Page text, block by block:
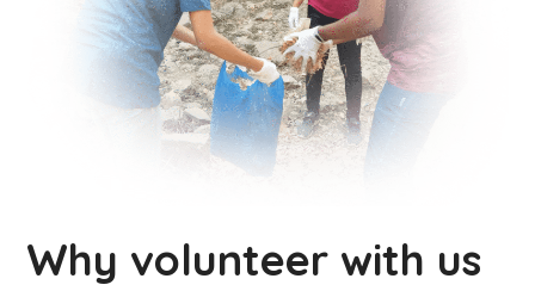
Why volunteer with us